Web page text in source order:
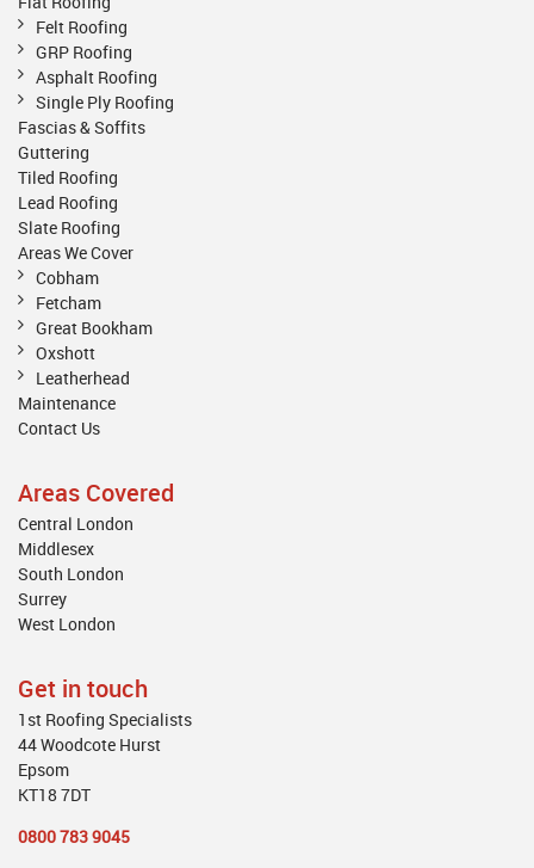
Felt Roofing
GRP Roofing
Asphalt Roofing
Single Ply Roofing
Fascias & Soffits
Guttering
Tiled Roofing
Lead Roofing
Slate Roofing
Areas We Cover
Cobham
Fetcham
Great Bookham
Oxshott
Leatherhead
Maintenance
Contact Us
Areas Covered
Central London
Middlesex
South London
Surrey
West London
Get in touch
1st Roofing Specialists
44 Woodcote Hurst
Epsom
KT18 7DT
0800 783 9045